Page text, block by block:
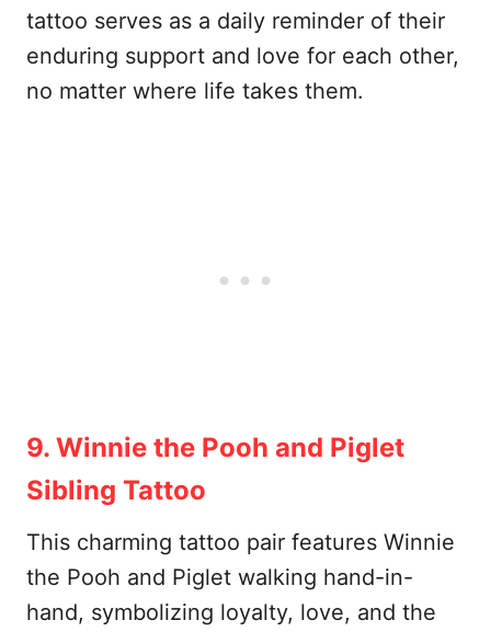
tattoo serves as a daily reminder of their
enduring support and love for each other,
no matter where life takes them.
9. Winnie the Pooh and Piglet
Sibling Tattoo
This charming tattoo pair features Winnie
the Pooh and Piglet walking hand-in-
hand, symbolizing loyalty, love, and the